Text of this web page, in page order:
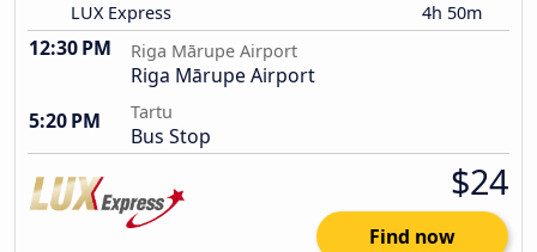
LUX Express 4h 50m
12:30 PM Riga Mārupe Airport
Riga Mārupe Airport
5:20 PM
Tartu
Bus Stop
$24
Find now